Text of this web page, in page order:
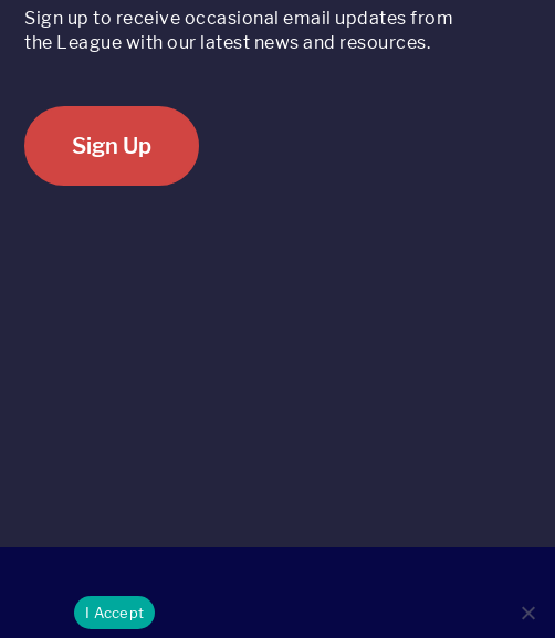
Sign up to receive occasional email updates from
the League with our latest news and resources.
Sign Up
I Accept